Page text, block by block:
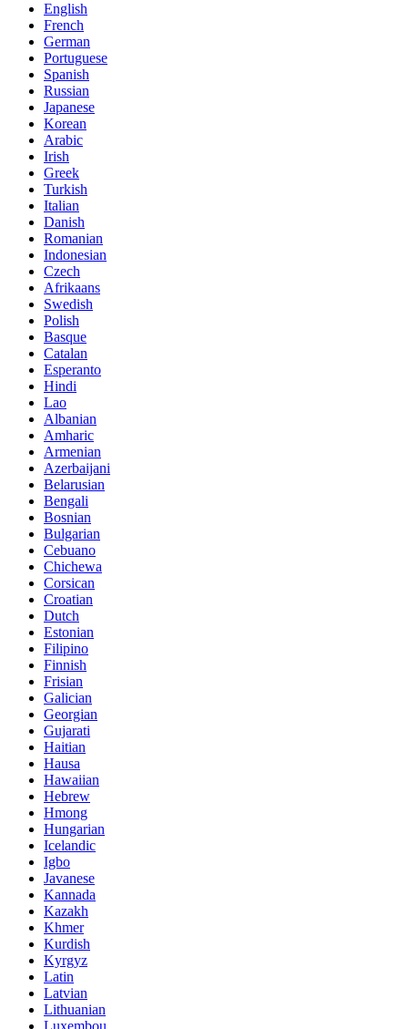
English
French
German
Portuguese
Spanish
Russian
Japanese
Korean
Arabic
Irish
Greek
Turkish
Italian
Danish
Romanian
Indonesian
Czech
Afrikaans
Swedish
Polish
Basque
Catalan
Esperanto
Hindi
Lao
Albanian
Amharic
Armenian
Azerbaijani
Belarusian
Bengali
Bosnian
Bulgarian
Cebuano
Chichewa
Corsican
Croatian
Dutch
Estonian
Filipino
Finnish
Frisian
Galician
Georgian
Gujarati
Haitian
Hausa
Hawaiian
Hebrew
Hmong
Hungarian
Icelandic
Igbo
Javanese
Kannada
Kazakh
Khmer
Kurdish
Kyrgyz
Latin
Latvian
Lithuanian